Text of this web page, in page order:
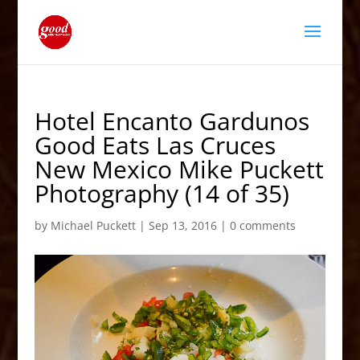
Hotel Encanto Gardunos
Good Eats Las Cruces
New Mexico Mike Puckett
Photography (14 of 35)
by Michael Puckett| Sep 13, 2016| 0 comments